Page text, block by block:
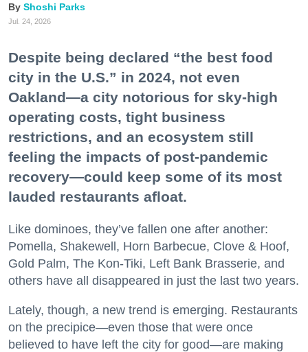
Shoshi Parks
Jul. 24, 2026
Despite being declared “the best food
city in the U.S.” in 2024, not even
Oakland—a city notorious for sky-high
operating costs, tight business
restrictions, and an ecosystem still
feeling the impacts of post-pandemic
recovery—could keep some of its most
lauded restaurants afloat.
Like dominoes, they’ve fallen one after another:
Pomella, Shakewell, Horn Barbecue, Clove & Hoof,
Gold Palm, The Kon-Tiki, Left Bank Brasserie, and
others have all disappeared in just the last two years.
Lately, though, a new trend is emerging. Restaurants
on the precipice—even those that were once
believed to have left the city for good—are making